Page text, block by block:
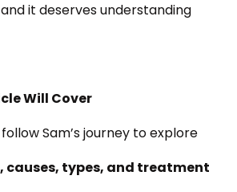
it deserves understanding
Will Cover
Sam’s journey to explore
causes, types, and treatment